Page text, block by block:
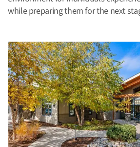
while preparing them for the next